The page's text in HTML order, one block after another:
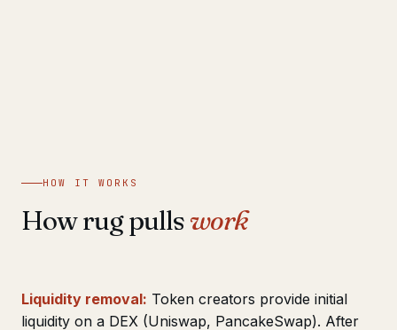
HOW IT WORKS
How rug pullswork
Liquidity removal: Token creators provide initial
liquidity on a DEX (Uniswap, PancakeSwap). After